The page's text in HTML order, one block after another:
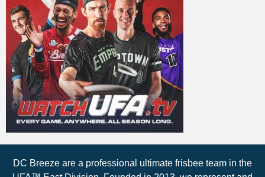
DC Breeze are a professional ultimate frisbee team in the